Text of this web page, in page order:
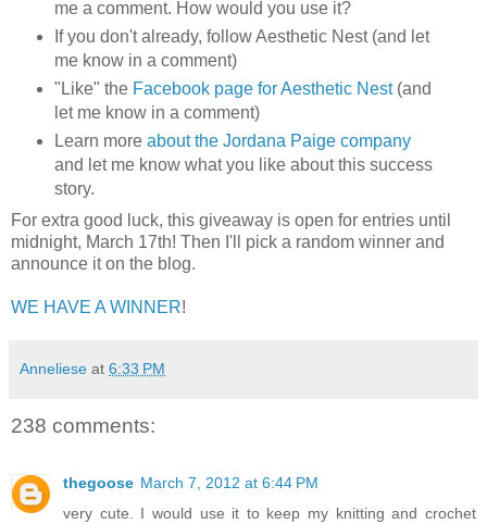
me a comment. How would you use it?
If you don't already, follow Aesthetic Nest (and let
me know in a comment)
"Like" the Facebook page for Aesthetic Nest(and
let me know in a comment)
Learn more about the Jordana Paige company
and let me know what you like about this success
story.
For extra good luck, this giveaway is open for entries until
midnight, March 17th! Then I'll pick a random winner and
announce it on the blog.
WE HAVE A WINNER!
Anneliese at 6:33 PM
238 comments:
thegoose March 7, 2012 at 6:44 PM
very cute. I would use it to keep my knitting and crochet